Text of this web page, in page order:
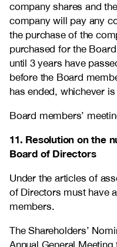
company shares and
company will pay any
the purchase of the
purchased for the
until 3 years have
before the Board
has ended, whichever is
Board members’
11. Resolution on the
Board of Directors
Under the articles of
of Directors must have
members.
The Shareholders’
Annual General